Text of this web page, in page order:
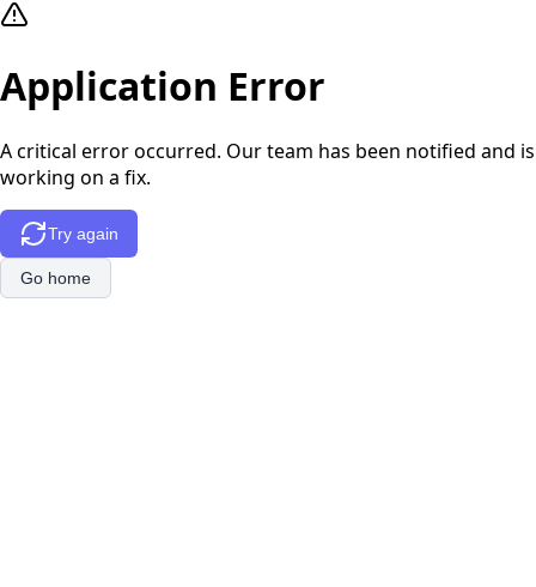
Application Error
A critical error occurred. Our team has been notified and is
working on a fix.
Try again
Go home